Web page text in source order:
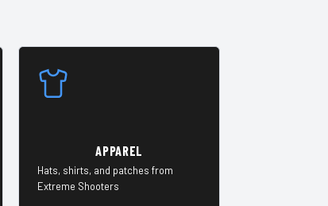
APPAREL
Hats, shirts, and patches from
Extreme Shooters